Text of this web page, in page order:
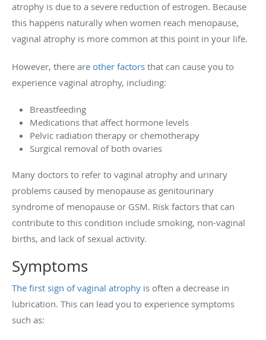
atrophy is due to a severe reduction of estrogen. Because
this happens naturally when women reach menopause,
vaginal atrophy is more common at this point in your life.
However, there are other factors that can cause you to
experience vaginal atrophy, including:
Breastfeeding
Medications that affect hormone levels
Pelvic radiation therapy or chemotherapy
Surgical removal of both ovaries
Many doctors to refer to vaginal atrophy and urinary
problems caused by menopause as genitourinary
syndrome of menopause or GSM. Risk factors that can
contribute to this condition include smoking, non-vaginal
births, and lack of sexual activity.
Symptoms
The first sign of vaginal atrophy is often a decrease in
lubrication. This can lead you to experience symptoms
such as: